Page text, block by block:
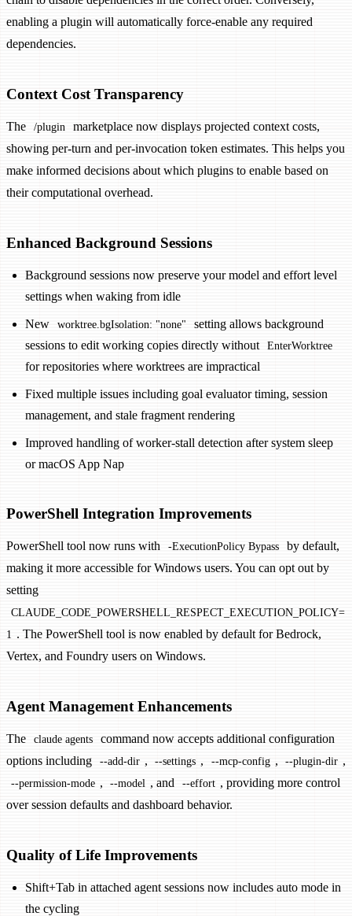
enabling a plugin will automatically force-enable any required
dependencies.
Context Cost Transparency
The /plugin
marketplace now displays projected context costs,
showing per-turn and per-invocation token estimates. This helps you
make informed decisions about which plugins to enable based on
their computational overhead.
Enhanced Background Sessions
Background sessions now preserve your model and effort level
settings when waking from idle
New worktree.bgIsolation: "none"
setting allows background
sessions to edit working copies directly without
EnterWorktree
for repositories where worktrees are impractical
Fixed multiple issues including goal evaluator timing, session
management, and stale fragment rendering
Improved handling of worker-stall detection after system sleep
or macOS App Nap
PowerShell Integration Improvements
PowerShell tool now runs with -ExecutionPolicy Bypass
by default,
making it more accessible for Windows users. You can opt out by
setting
CLAUDE_CODE_POWERSHELL_RESPECT_EXECUTION_POLICY=
1 . The PowerShell tool is now enabled by default for Bedrock,
Vertex, and Foundry users on Windows.
Agent Management Enhancements
The claude agents
command now accepts additional configuration
options including
--add-dir , --settings , --mcp-config , --plugin-dir ,
--permission-mode , --model , and --effort , providing more control
over session defaults and dashboard behavior.
Quality of Life Improvements
Shift+Tab in attached agent sessions now includes auto mode in
the cycling